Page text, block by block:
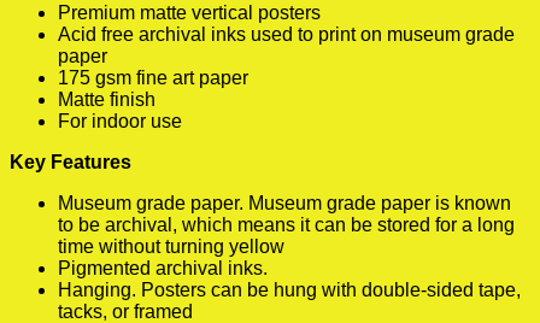
Premium matte vertical posters
Acid free archival inks used to print on museum grade
paper
175 gsm fine art paper
Matte finish
For indoor use
Key Features
Museum grade paper. Museum grade paper is known
to be archival, which means it can be stored for a long
time without turning yellow
Pigmented archival inks.
Hanging. Posters can be hung with double-sided tape,
tacks, or framed